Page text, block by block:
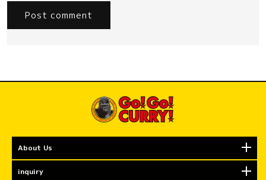
About Us
inquiry